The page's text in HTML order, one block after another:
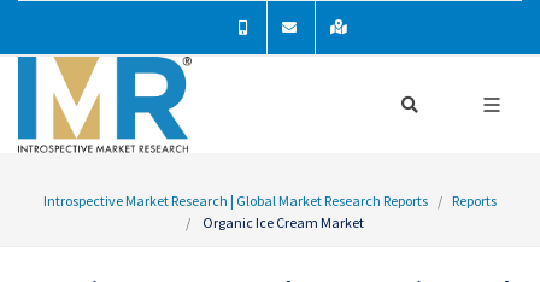
Introspective Market Research | Global Market Research Reports
Reports
Organic Ice Cream Market